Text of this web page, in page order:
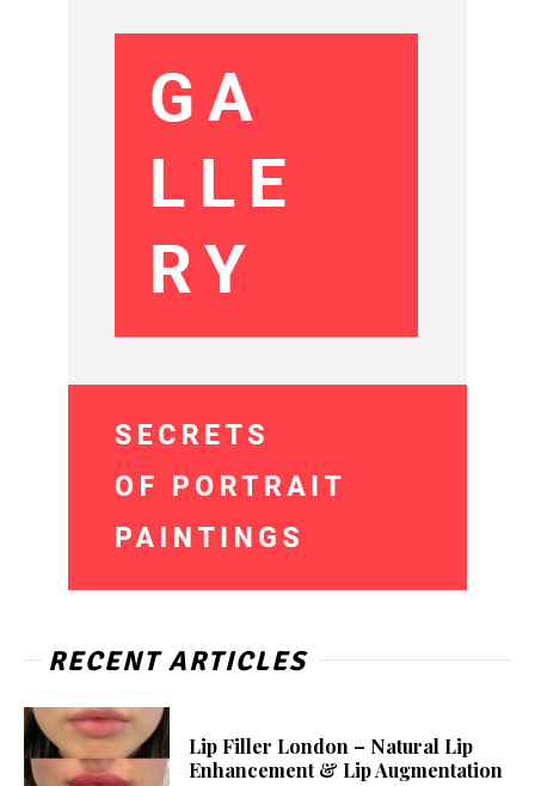
RECENT ARTICLES
Lip Filler London – Natural Lip
Enhancement & Lip Augmentation